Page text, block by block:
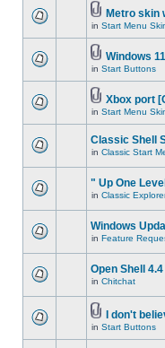
Metro skin
in Start Menu
Windows
in Start Buttons
Xbox port
in Start Menu
Classic Shell
in Classic Start
" Up One
in Classic
Windows
in Feature
Open Shell
in Chitchat
I don't
in Start Buttons